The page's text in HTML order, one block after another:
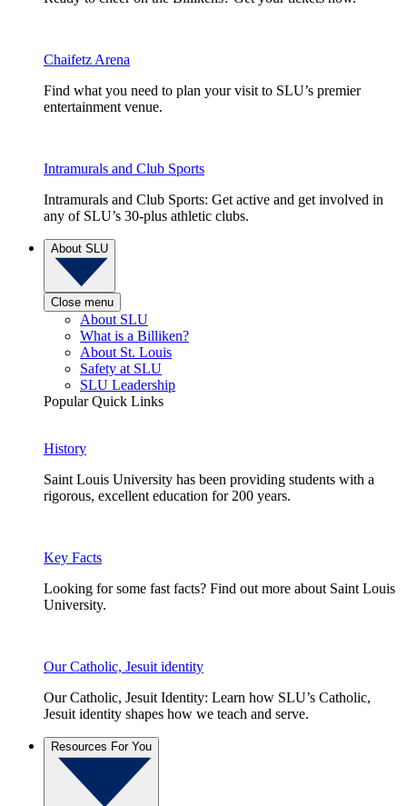
Chaifetz Arena
Find what you need to plan your visit to SLU’s premier
entertainment venue.
Intramurals and Club Sports
Intramurals and Club Sports: Get active and get involved in
any of SLU’s 30-plus athletic clubs.
About SLU
Close menu
About SLU
What is a Billiken?
About St. Louis
Safety at SLU
SLU Leadership
Popular Quick Links
History
Saint Louis University has been providing students with a
rigorous, excellent education for 200 years.
Key Facts
Looking for some fast facts? Find out more about Saint Louis
University.
Our Catholic, Jesuit identity
Our Catholic, Jesuit Identity: Learn how SLU’s Catholic,
Jesuit identity shapes how we teach and serve.
Resources For You